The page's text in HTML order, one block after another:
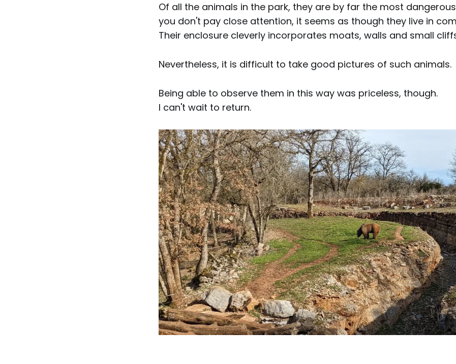
Of all the animals in the park, they are by far the most
you don't pay close attention, it seems as though they live in
Their enclosure cleverly incorporates moats, walls and small
Nevertheless, it is difficult to take good pictures of such animals.
Being able to observe them in this way was priceless, though.
I can't wait to return.